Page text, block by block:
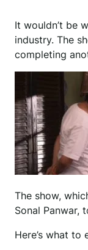
It wouldn’t be
industry. The
completing
The show,
Sonal Panwar,
Here’s what